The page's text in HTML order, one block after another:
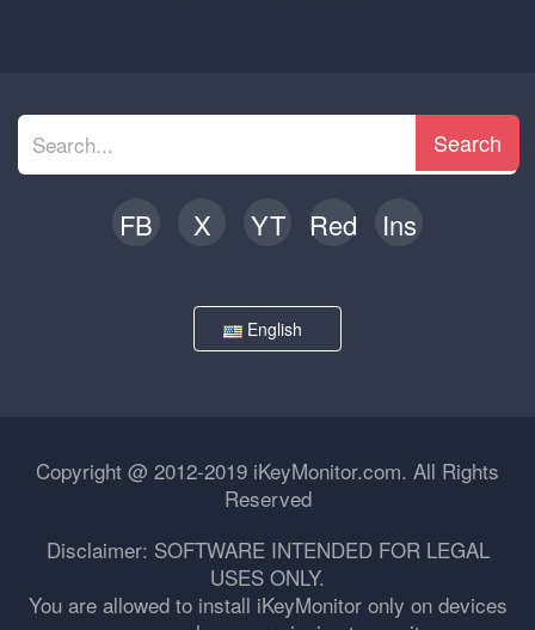
Search
FB X YT Red Ins
English
Copyright @ 2012-2019 iKeyMonitor.com. All Rights
Reserved
Disclaimer: SOFTWARE INTENDED FOR LEGAL
USES ONLY.
You are allowed to install iKeyMonitor only on devices